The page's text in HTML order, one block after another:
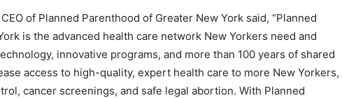
of Planned Parenthood of Greater New York said, “Planned
is the advanced health care network New Yorkers need and
innovative programs, and more than 100 years of shared
access to high-quality, expert health care to more New Yorkers,
cancer screenings, and safe legal abortion. With Planned